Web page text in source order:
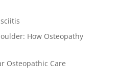
How Osteopathy
Osteopathic Care